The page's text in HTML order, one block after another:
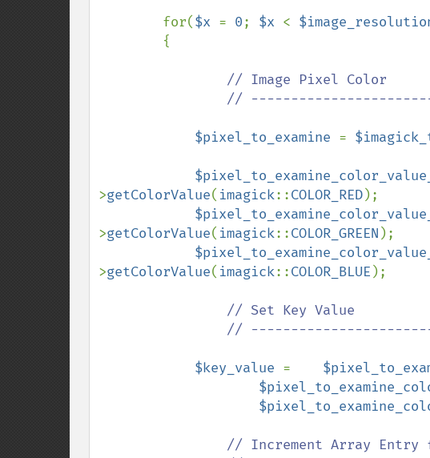
for($x = 0; $x <
// Image Pixel Color
$pixel_to_examine =
>getColorValue( imagick::COLOR_RED);
>getColorValue( imagick::COLOR_GREEN );
>getColorValue( imagick::COLOR_BLUE );
// Set Key Value
$key_value =
// Increment Array Entry